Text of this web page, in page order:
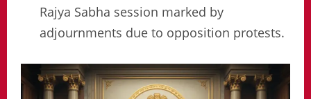
Rajya Sabha session marked by
adjournments due to opposition protests.